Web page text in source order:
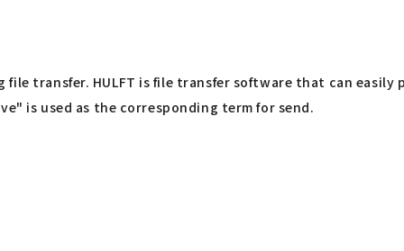
transfer. HULFT is file transfer software that can
is used as the corresponding term for send.